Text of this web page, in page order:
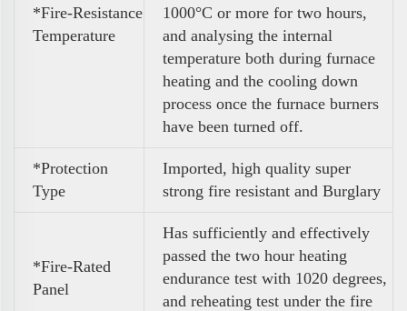
*Fire-Resistance
Temperature
1000°C or more for two hours,
and analysing the internal
temperature both during furnace
heating and the cooling down
process once the furnace burners
have been turned off.
*Protection
Type
Imported, high quality super
strong fire resistant and Burglary
*Fire-Rated
Panel
Has sufficiently and effectively
passed the two hour heating
endurance test with 1020 degrees,
and reheating test under the fire